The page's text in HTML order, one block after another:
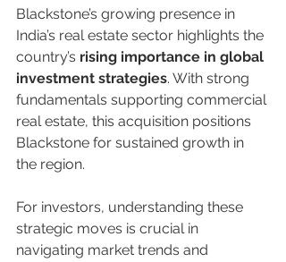
Blackstone’s growing presence in
India’s real estate sector highlights the
country’s rising importance in global
investment strategies. With strong
fundamentals supporting commercial
real estate, this acquisition positions
Blackstone for sustained growth in
the region.
For investors, understanding these
strategic moves is crucial in
navigating market trends and